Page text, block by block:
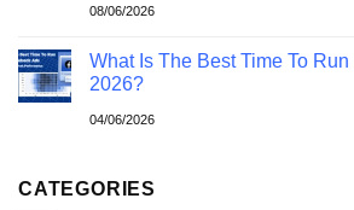
08/06/2026
What Is The Best Time To
2026?
04/06/2026
CATEGORIES